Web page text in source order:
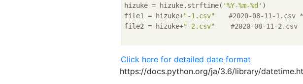
hizuke = hizuke.strftime( '%Y-%m-%d' )
file1 = hizuke+"-1.csv"
#2020-08-11-1.csv
file2 = hizuke+"-2.csv" #2020-08-11-2.csv
Click here for detailed date format
https://docs.python.org/ja/3.6/library/